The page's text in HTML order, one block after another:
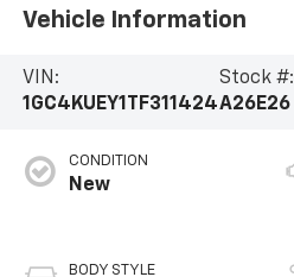
Vehicle Information
VIN:
1GC4KUEY1TF311424
Stock #:
A26E26
CONDITION
New
BODY STYLE